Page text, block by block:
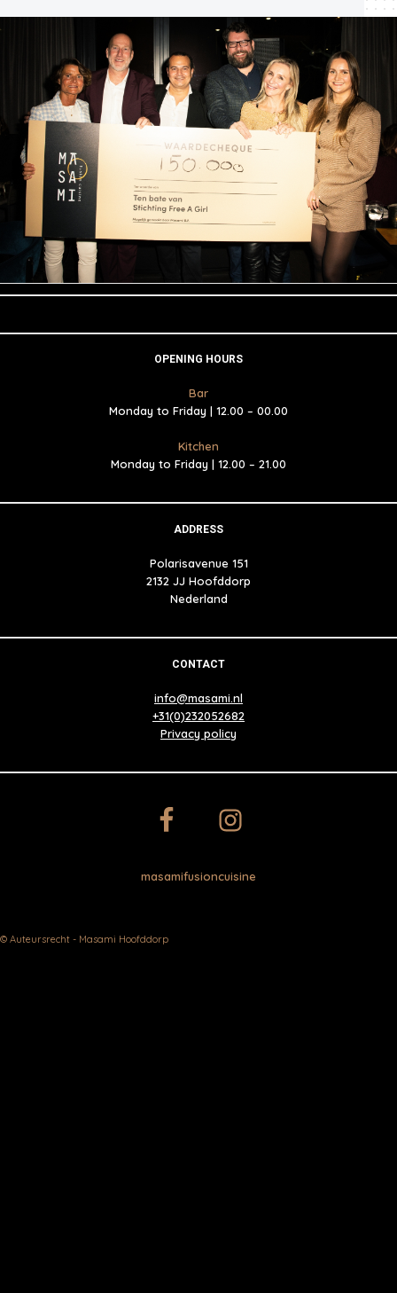
OPENING HOURS
Bar
Monday to Friday | 12.00 – 00.00
Kitchen
Monday to Friday | 12.00 – 21.00
ADDRESS
Polarisavenue 151
2132 JJ Hoofddorp
Nederland
CONTACT
info@masami.nl
+31(0)232052682
Privacy policy
masamifusioncuisine
© Auteursrecht - Masami Hoofddorp